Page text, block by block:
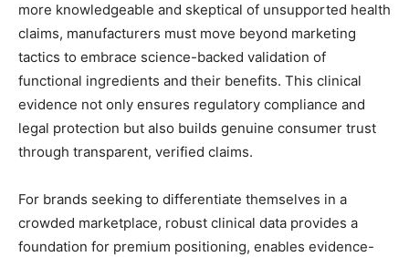
more knowledgeable and skeptical of unsupported health
claims, manufacturers must move beyond marketing
tactics to embrace science-backed validation of
functional ingredients and their benefits. This clinical
evidence not only ensures regulatory compliance and
legal protection but also builds genuine consumer trust
through transparent, verified claims.
For brands seeking to differentiate themselves in a
crowded marketplace, robust clinical data provides a
foundation for premium positioning, enables evidence-